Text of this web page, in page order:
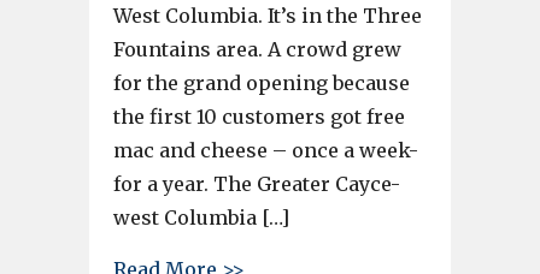
West Columbia. It’s in the Three
Fountains area. A crowd grew
for the grand opening because
the first 10 customers got free
mac and cheese – once a week-
for a year. The Greater Cayce-
west Columbia […]